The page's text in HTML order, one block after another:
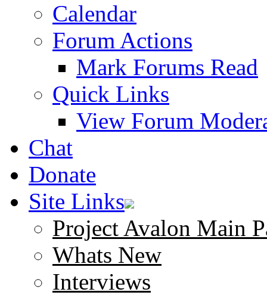
Calendar
Forum Actions
Mark Forums Read
Quick Links
View Forum
Chat
Donate
Site Links
Project Avalon Main
Whats New
Interviews